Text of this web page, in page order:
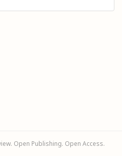
Open Publishing. Open Access.